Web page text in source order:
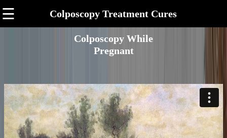
☰ Colposcopy Treatment Cures
Colposcopy While
Pregnant